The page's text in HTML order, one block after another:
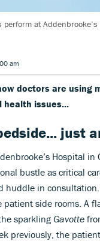
at
am
doctors are using
issues...
just
Hospital
bustle as critical
huddle in
patient side rooms. A
sparkling Gavotte
previously, the